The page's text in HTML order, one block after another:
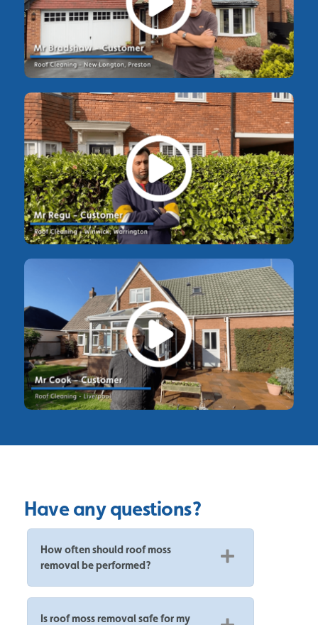
Have any questions?
How often should roof moss
removal be performed?
Is roof moss removal safe for my